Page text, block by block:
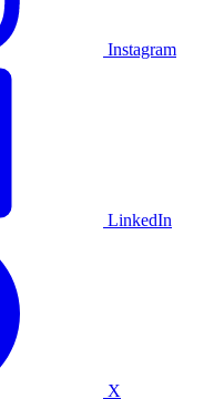
Instagram
LinkedIn
X